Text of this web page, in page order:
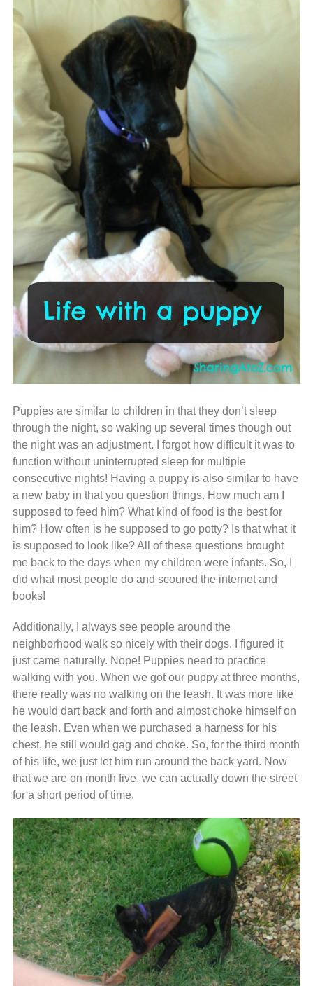
Puppies are similar to children in that they don’t sleep
through the night, so waking up several times though out
the night was an adjustment. I forgot how difficult it was to
function without uninterrupted sleep for multiple
consecutive nights! Having a puppy is also similar to have
a new baby in that you question things. How much am I
supposed to feed him? What kind of food is the best for
him? How often is he supposed to go potty? Is that what it
is supposed to look like? All of these questions brought
me back to the days when my children were infants. So, I
did what most people do and scoured the internet and
books!
Additionally, I always see people around the
neighborhood walk so nicely with their dogs. I figured it
just came naturally. Nope! Puppies need to practice
walking with you. When we got our puppy at three months,
there really was no walking on the leash. It was more like
he would dart back and forth and almost choke himself on
the leash. Even when we purchased a harness for his
chest, he still would gag and choke. So, for the third month
of his life, we just let him run around the back yard. Now
that we are on month five, we can actually down the street
for a short period of time.